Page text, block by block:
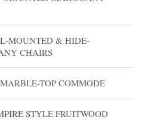
MOUNTED & HIDE-
CHAIRS
TOP COMMODE
STYLE FRUITWOOD